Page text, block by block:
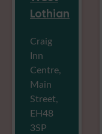
Lothian
Craig
Inn
Centre,
Main
Street,
EH48
3SP